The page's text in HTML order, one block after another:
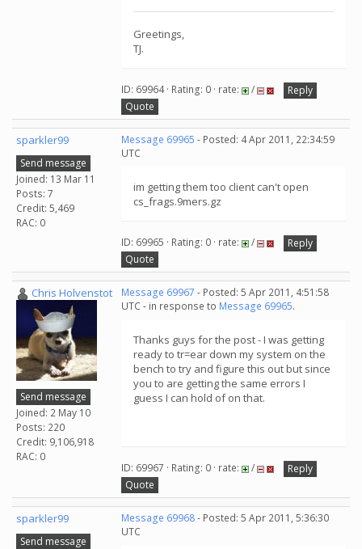
Greetings,
TJ.
ID: 69964 · Rating: 0 · rate: /
Reply
Quote
sparkler99
Send message
Joined: 13 Mar 11
Posts: 7
Credit: 5,469
RAC: 0
Message 69965 - Posted: 4 Apr 2011, 22:34:59
UTC
im getting them too client can't open
cs_frags.9mers.gz
ID: 69965 · Rating: 0 · rate: /
Reply
Quote
Chris Holvenstot
Send message
Joined: 2 May 10
Posts: 220
Credit: 9,106,918
RAC: 0
Message 69967 - Posted: 5 Apr 2011, 4:51:58
UTC - in response to Message 69965.
Thanks guys for the post - I was getting
ready to tr=ear down my system on the
bench to try and figure this out but since
you to are getting the same errors I
guess I can hold of on that.
ID: 69967 · Rating: 0 · rate: /
Reply
Quote
sparkler99
Send message
Message 69968- Posted: 5 Apr 2011, 5:36:30
UTC